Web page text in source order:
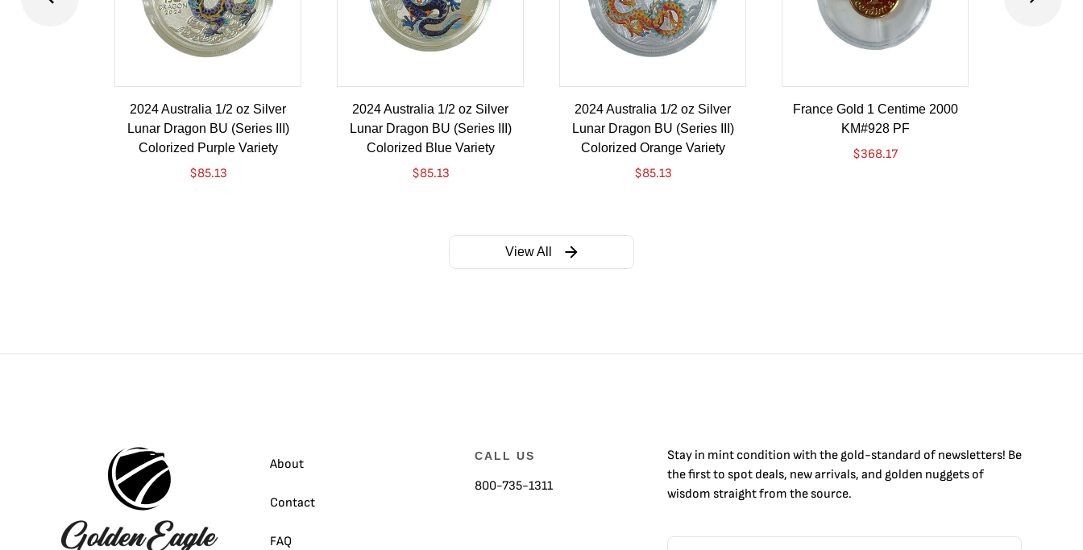
2024 Australia 1/2 oz Silver
Lunar Dragon BU (Series III)
Colorized Purple Variety
$85.13
2024 Australia 1/2 oz Silver
Lunar Dragon BU (Series III)
Colorized Blue Variety
$85.13
2024 Australia 1/2 oz Silver
Lunar Dragon BU (Series III)
Colorized Orange Variety
$85.13
France Gold 1 Centime 2000
KM#928 PF
$368.17
View All
About
Contact
FAQ
CALL US
800-735-1311
Stay in mint condition with thegold-standard of newsletters! Be
the first to spot deals, new arrivals, and golden nuggets of
wisdom straight from the source.